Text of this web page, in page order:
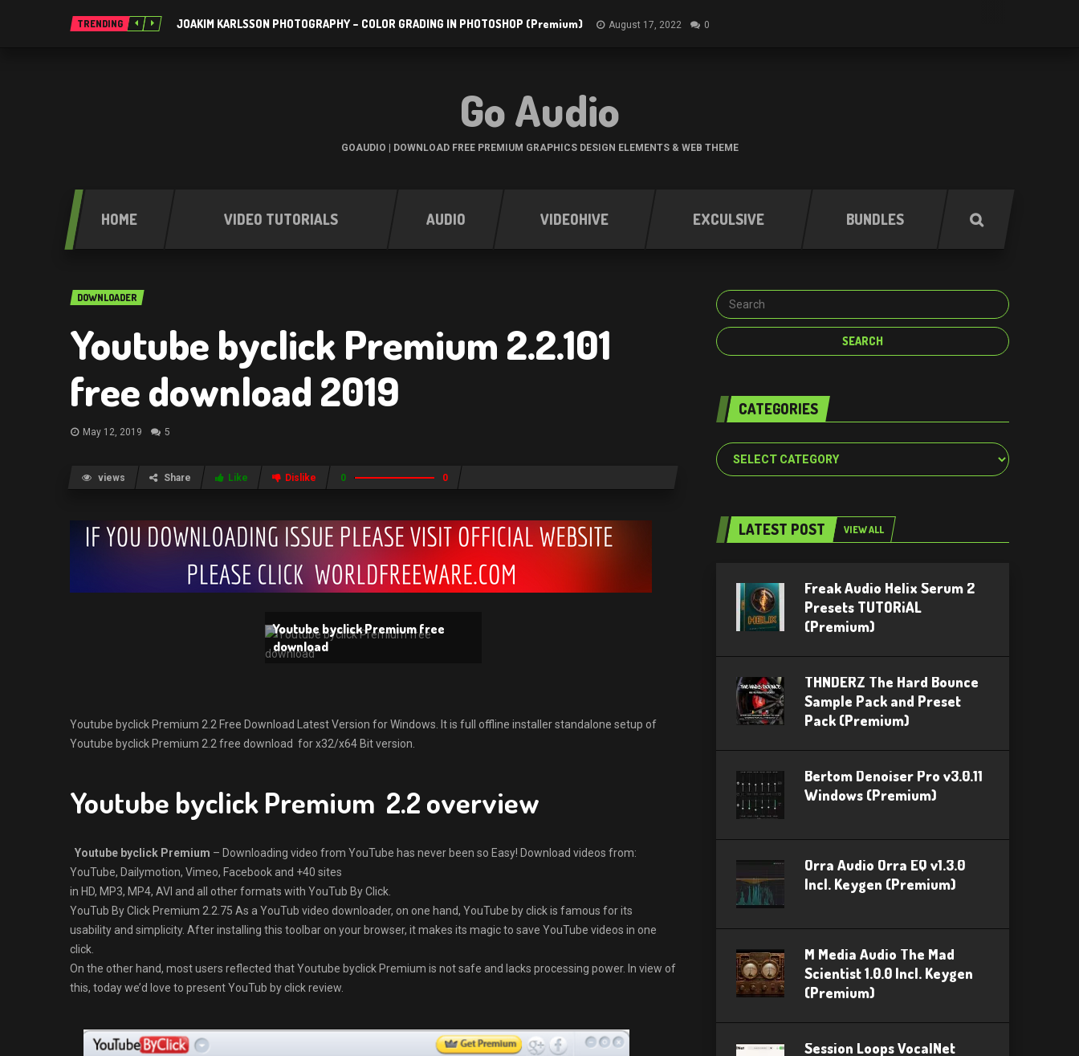
TRENDING JOAKIM KARLSSON PHOTOGRAPHY – COLOR GRADING IN PHOTOSHOP (Premium) August 17, 2022 0
Go Audio
GOAUDIO | DOWNLOAD FREE PREMIUM GRAPHICS DESIGN ELEMENTS & WEB THEME
HOME VIDEO TUTORIALS AUDIO VIDEOHIVE EXCULSIVE BUNDLES
DOWNLOADER
Youtube byclick Premium 2.2.101
free download 2019
May 12, 2019 5
views Share Like Dislike 0 0
Youtube byclick Premium free
download
Youtube byclick Premium 2.2 Free Download Latest Version for Windows. It is full offline installer standalone setup of
Youtube byclick Premium 2.2 free download for x32/x64 Bit version.
Youtube byclick Premium 2.2 overview
Youtube byclick Premium – Downloading video from YouTube has never been so Easy! Download videos from:
YouTube, Dailymotion, Vimeo, Facebook and +40 sites
in HD, MP3, MP4, AVI and all other formats with YouTub By Click.
YouTub By Click Premium 2.2.75 As a YouTub video downloader, on one hand, YouTube by click is famous for its
usability and simplicity. After installing this toolbar on your browser, it makes its magic to save YouTube videos in one
click.
On the other hand, most users reflected that Youtube byclick Premium is not safe and lacks processing power. In view of
this, today we’d love to present YouTub by click review.
CATEGORIES
Categories
LATEST POST VIEW ALL
Freak Audio Helix Serum 2
Presets TUTORiAL
(Premium)
THNDERZ The Hard Bounce
Sample Pack and Preset
Pack (Premium)
Bertom Denoiser Pro v3.0.11
Windows (Premium)
Orra Audio Orra EQ v1.3.0
Incl. Keygen (Premium)
M Media Audio The Mad
Scientist 1.0.0 Incl. Keygen
(Premium)
Session Loops VocalNet